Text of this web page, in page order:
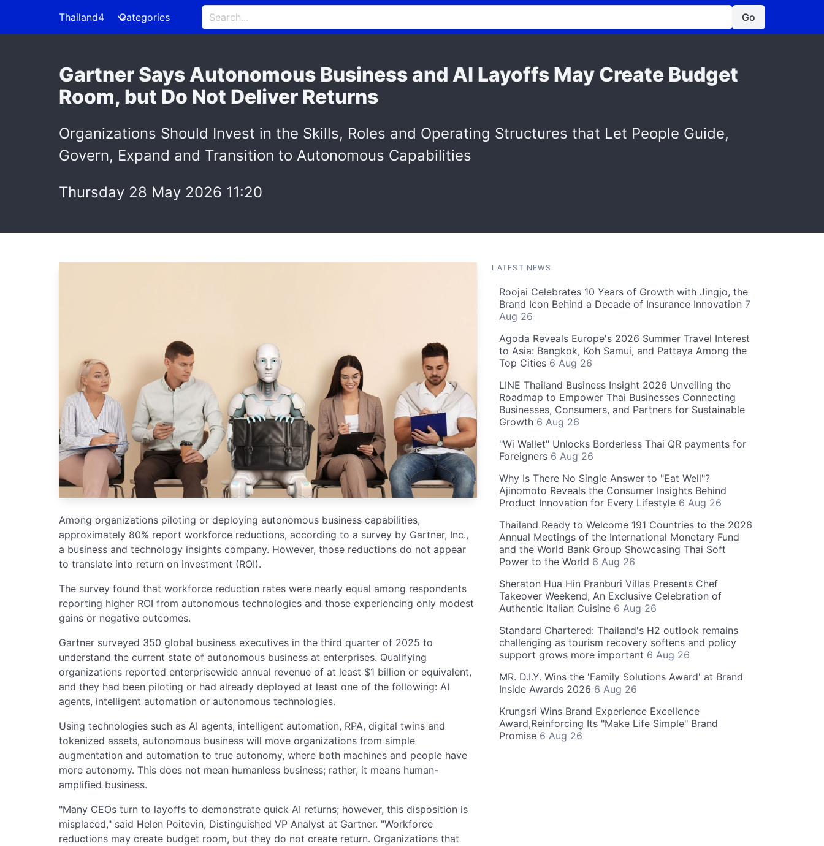
Thailand4 Categories Go
Gartner Says Autonomous Business and AI Layoffs May Create Budget
Room, but Do Not Deliver Returns
Organizations Should Invest in the Skills, Roles and Operating Structures that Let People Guide,
Govern, Expand and Transition to Autonomous Capabilities
Thursday 28 May 2026 11:20
Among organizations piloting or deploying autonomous business capabilities,
approximately 80% report workforce reductions, according to a survey by Gartner, Inc.,
a business and technology insights company. However, those reductions do not appear
to translate into return on investment (ROI).
The survey found that workforce reduction rates were nearly equal among respondents
reporting higher ROI from autonomous technologies and those experiencing only modest
gains or negative outcomes.
Gartner surveyed 350 global business executives in the third quarter of 2025 to
understand the current state of autonomous business at enterprises. Qualifying
organizations reported enterprisewide annual revenue of at least $1 billion or equivalent,
and they had been piloting or had already deployed at least one of the following: AI
agents, intelligent automation or autonomous technologies.
Using technologies such as AI agents, intelligent automation, RPA, digital twins and
tokenized assets, autonomous business will move organizations from simple
augmentation and automation to true autonomy, where both machines and people have
more autonomy. This does not mean humanless business; rather, it means human-
amplified business.
"Many CEOs turn to layoffs to demonstrate quick AI returns; however, this disposition is
misplaced," said Helen Poitevin, Distinguished VP Analyst at Gartner. "Workforce
reductions may create budget room, but they do not create return. Organizations that
LATEST NEWS
Roojai Celebrates 10 Years of Growth with Jingjo, the
Brand Icon Behind a Decade of Insurance Innovation 7
Aug 26
Agoda Reveals Europe's 2026 Summer Travel Interest
to Asia: Bangkok, Koh Samui, and Pattaya Among the
Top Cities 6 Aug 26
LINE Thailand Business Insight 2026 Unveiling the
Roadmap to Empower Thai Businesses Connecting
Businesses, Consumers, and Partners for Sustainable
Growth 6 Aug 26
"Wi Wallet" Unlocks Borderless Thai QR payments for
Foreigners 6 Aug 26
Why Is There No Single Answer to "Eat Well"?
Ajinomoto Reveals the Consumer Insights Behind
Product Innovation for Every Lifestyle 6 Aug 26
Thailand Ready to Welcome 191 Countries to the 2026
Annual Meetings of the International Monetary Fund
and the World Bank Group Showcasing Thai Soft
Power to the World 6 Aug 26
Sheraton Hua Hin Pranburi Villas Presents Chef
Takeover Weekend, An Exclusive Celebration of
Authentic Italian Cuisine 6 Aug 26
Standard Chartered: Thailand's H2 outlook remains
challenging as tourism recovery softens and policy
support grows more important 6 Aug 26
MR. D.I.Y. Wins the 'Family Solutions Award' at Brand
Inside Awards 2026 6 Aug 26
Krungsri Wins Brand Experience Excellence
Award,Reinforcing Its "Make Life Simple" Brand
Promise 6 Aug 26